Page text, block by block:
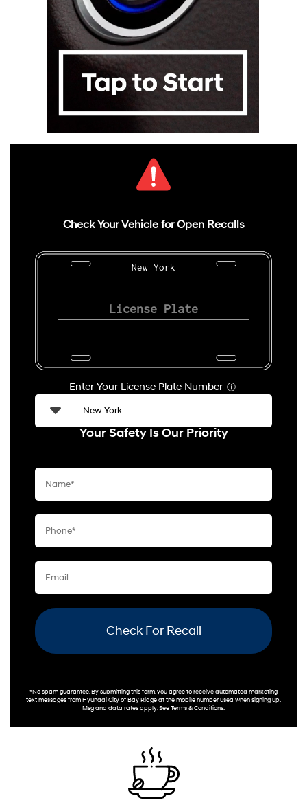
Check Your Vehicle for Open Recalls
New York
Enter Your License Plate Number ⓘ
Your Safety Is Our Priority
Check For Recall
*No spam guarantee. By submitting this form, you agree to receive automated marketing
text messages fromHyundai City of Bay Ridgeat the mobile number used when signing up.
Msg and data rates apply. SeeTerms & Conditions.